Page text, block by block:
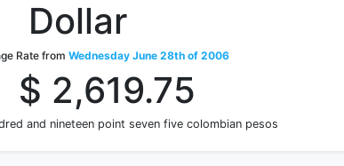
Dollar
Rate from Wednesday June 28th of 2006
$ 2,619.75
and nineteen point seven five colombian pesos